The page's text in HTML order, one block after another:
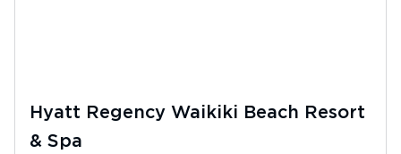
Hyatt Regency Waikiki Beach Resort
& Spa